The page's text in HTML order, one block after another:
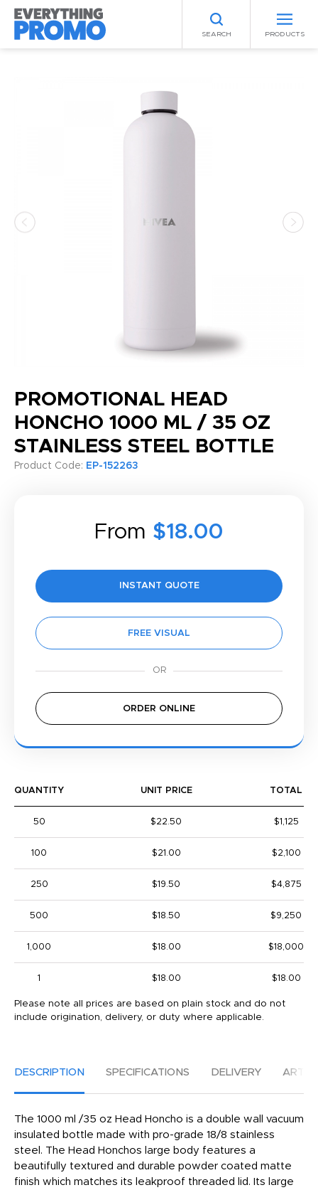
SEARCH PRODUCTS
PROMOTIONAL HEAD
HONCHO 1000 ML / 35 OZ
STAINLESS STEEL BOTTLE
Product Code: EP-152263
From $18.00
INSTANT QUOTE
FREE VISUAL
ORDER ONLINE
QUANTITY UNIT PRICE TOTAL
50 $22.50 $1,125
100 $21.00 $2,100
250 $19.50 $4,875
500 $18.50 $9,250
1,000 $18.00 $18,000
1 $18.00 $18.00
Please note all prices are based on plain stock and do not
include origination, delivery, or duty where applicable.
DESCRIPTION SPECIFICATIONS DELIVERY
The 1000 ml /35 oz Head Honcho is a double wall vacuum
insulated bottle made with pro-grade 18/8 stainless
steel. The Head Honchos large body features a
beautifully textured and durable powder coated matte
finish which matches its leakproof threaded lid. Its large